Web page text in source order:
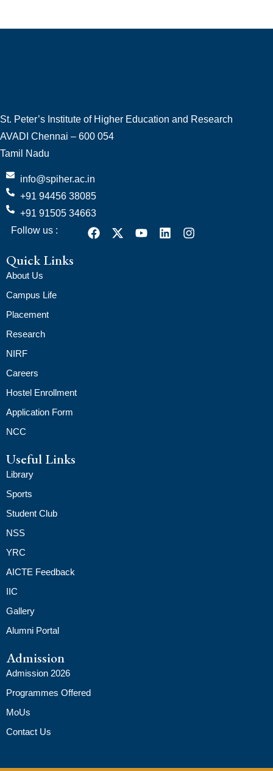
St. Peter’s Institute of Higher Education and Research
AVADI Chennai – 600 054
Tamil Nadu
info@spiher.ac.in
+91 94456 38085
+91 91505 34663
Follow us :
Quick Links
About Us
Campus Life
Placement
Research
NIRF
Careers
Hostel Enrollment
Application Form
NCC
Useful Links
Library
Sports
Student Club
NSS
YRC
AICTE Feedback
IIC
Gallery
Alumni Portal
Admission
Admission 2026
Programmes Offered
MoUs
Contact Us